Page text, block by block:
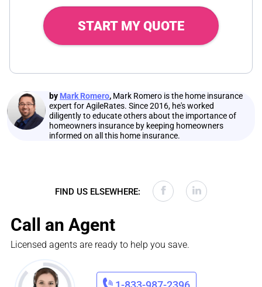
START MY QUOTE
by Mark Romero, Mark Romero is the home insurance
expert for AgileRates. Since 2016, he's worked
diligently to educate others about the importance of
homeowners insurance by keeping homeowners
informed on all this home insurance.
FIND US ELSEWHERE:
Call an Agent
Licensed agents are ready to help you save.